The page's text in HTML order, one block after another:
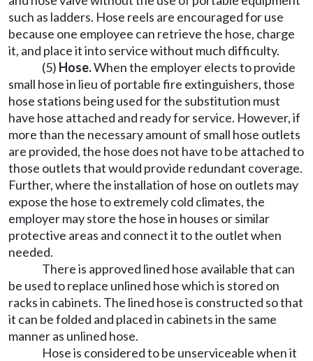
such as ladders. Hose reels are encouraged for use
because one employee can retrieve the hose, charge
it, and place it into service without much difficulty.
(5) Hose.When the employer elects to provide
small hose in lieu of portable fire extinguishers, those
hose stations being used for the substitution must
have hose attached and ready for service. However, if
more than the necessary amount of small hose outlets
are provided, the hose does not have to be attached to
those outlets that would provide redundant coverage.
Further, where the installation of hose on outlets may
expose the hose to extremely cold climates, the
employer may store the hose in houses or similar
protective areas and connect it to the outlet when
needed.
There is approved lined hose available that can
be used to replace unlined hose which is stored on
racks in cabinets. The lined hose is constructed so that
it can be folded and placed in cabinets in the same
manner as unlined hose.
Hose is considered to be unserviceable when it